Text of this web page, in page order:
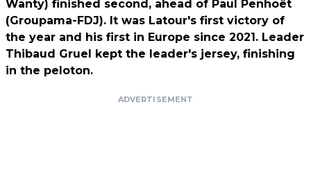
Wanty) finished second, ahead of Paul Penhoët
(Groupama-FDJ). It was Latour's first victory of
the year and his first in Europe since 2021. Leader
Thibaud Gruel kept the leader's jersey, finishing
in the peloton.
ADVERTISEMENT